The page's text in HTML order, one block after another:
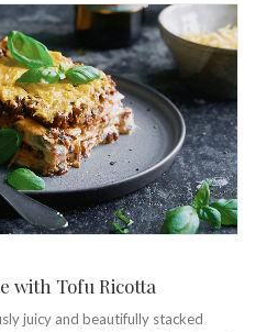
with Tofu Ricotta
juicy and beautifully stacked